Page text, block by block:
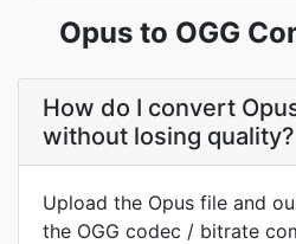
Opus to OGG
How do I convert
without losing quality?
Upload the Opus file and
the OGG codec / bitrate